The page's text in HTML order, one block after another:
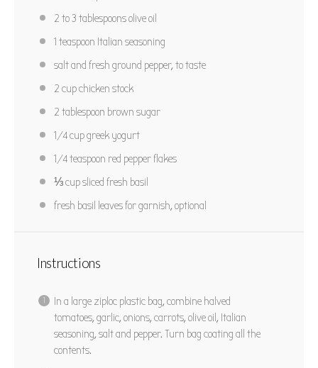
PRINT RECIPE
PIN RECIPE
2 to3 tablespoons olive oil
1 teaspoon Italian seasoning
salt and fresh ground pepper, to taste
2 cupchicken stock
2 tablespoon brown sugar
1/4 cupgreek yogurt
1/4 teaspoon red pepper flakes
⅓ cupsliced fresh basil
fresh basil leaves for garnish, optional
Instructions
In a large ziploc plastic bag, combine halved
tomatoes, garlic, onions, carrots, olive oil, Italian
seasoning, salt and pepper. Turn bag coating all the
contents.